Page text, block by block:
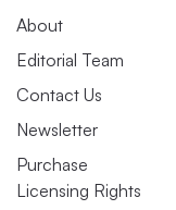
About
Editorial Team
Contact Us
Newsletter
Purchase
Licensing Rights